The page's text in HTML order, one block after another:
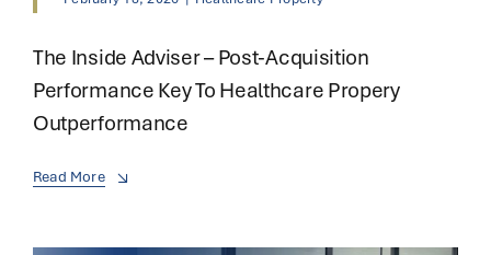
The Inside Adviser – Post-Acquisition
Performance Key To Healthcare Propery
Outperformance
Read More